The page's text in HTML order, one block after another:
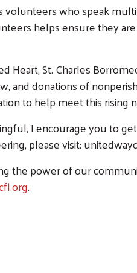
who speak
helps ensure they
St. Charles
and donations of
to help meet this rising
I encourage you to
please visit:
the power of our
.